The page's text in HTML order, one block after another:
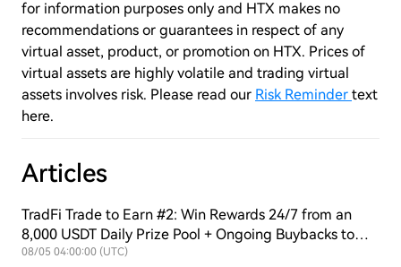
for information purposes only and HTX makes no
recommendations or guarantees in respect of any
virtual asset, product, or promotion on HTX. Prices of
virtual assets are highly volatile and trading virtual
assets involves risk. Please read our Risk Reminder text
here.
Articles
TradFi Trade to Earn #2: Win Rewards 24/7 from an
8,000 USDT Daily Prize Pool + Ongoing Buybacks to
Support $HTX Value!
08/05 04:00:00 (UTC)